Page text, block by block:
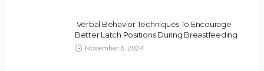
Verbal Behavior Techniques To Encourage
Better Latch Positions During Breastfeeding
November 6, 2024